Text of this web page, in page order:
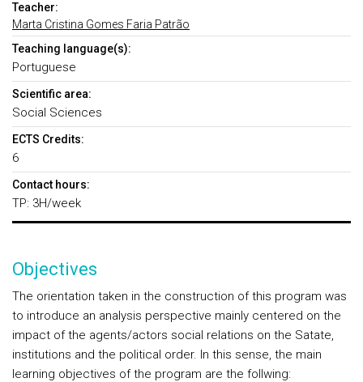
Teacher:
Marta Cristina Gomes Faria Patrão
Teaching language(s):
Portuguese
Scientific area:
Social Sciences
ECTS Credits:
6
Contact hours:
TP: 3H/week
Objectives
The orientation taken in the construction of this program was
to introduce an analysis perspective mainly centered on the
impact of the agents/actors social relations on the Satate,
institutions and the political order. In this sense, the main
learning objectives of the program are the follwing: